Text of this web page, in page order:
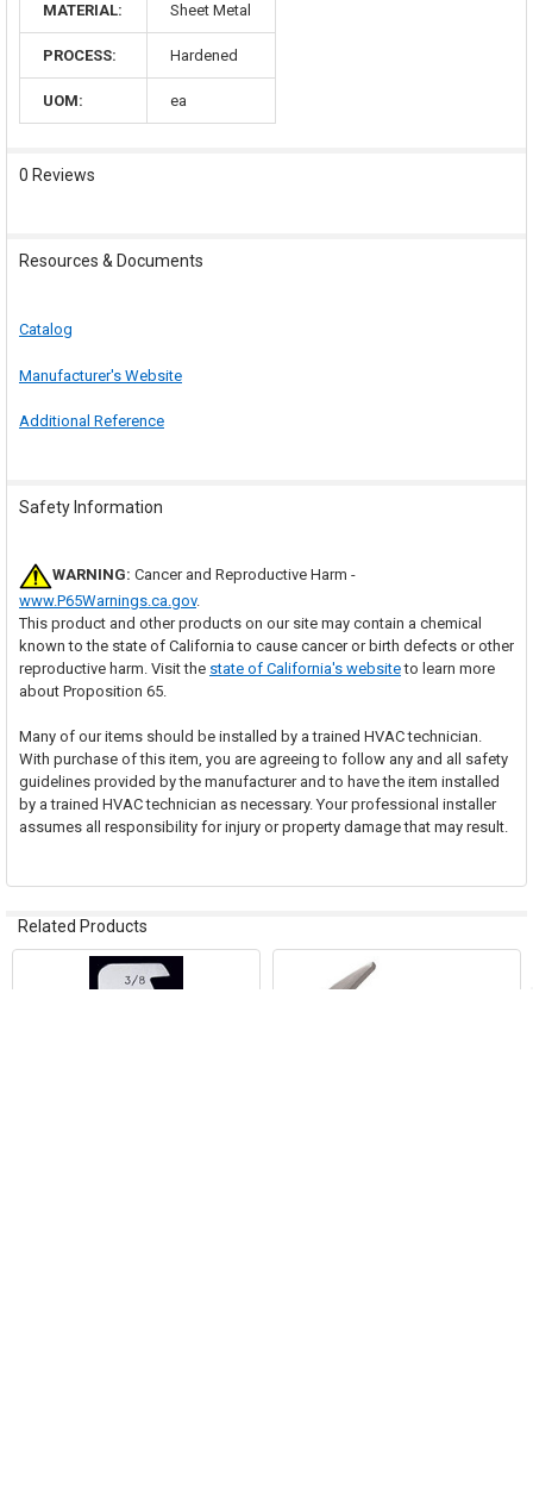
MATERIAL: Sheet Metal
PROCESS: Hardened
UOM: ea
0 Reviews
Resources & Documents
Catalog
Manufacturer's Website
Additional Reference
Safety Information
WARNING: Cancer and Reproductive Harm -
www.P65Warnings.ca.gov.
This product and other products on our site may contain a chemical
known to the state of California to cause cancer or birth defects or other
reproductive harm. Visit the state of California's websiteto learn more
about Proposition 65.
Many of our items should be installed by a trained HVAC technician.
With purchase of this item, you are agreeing to follow any and all safety
guidelines provided by the manufacturer and to have the item installed
by a trained HVAC technician as necessary. Your professional installer
assumes all responsibility for injury or property damage that may result.
Related Products
Related